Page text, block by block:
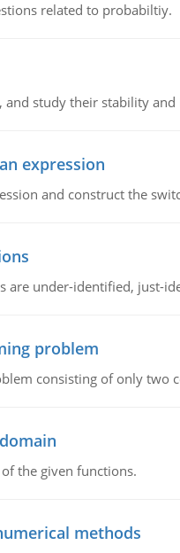
related to probabiltiy.
study their stability and
expression
and construct the
are under-identified, just-
problem
consisting of only two
the given functions.
methods